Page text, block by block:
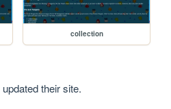
collection
updated their site.